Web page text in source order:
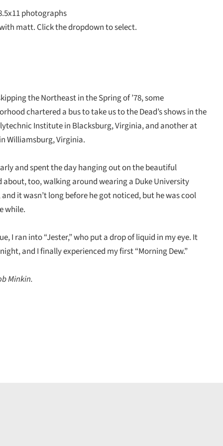
photographs
matt. Click the dropdown to select.
the Northeast in the Spring of ’78, some
chartered a bus to take us to the Dead’s shows in the
Institute in Blacksburg, Virginia, and another at
Williamsburg, Virginia.
and spent the day hanging out on the beautiful
about, too, walking around wearing a Duke University
it wasn’t long before he got noticed, but he was cool
while.
I ran into “Jester,” who put a drop of liquid in my eye. It
and I finally experienced my first “Morning Dew.”
Minkin.